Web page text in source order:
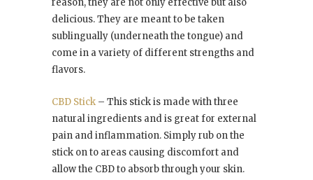
reason, they are not only effective but also
delicious. They are meant to be taken
sublingually (underneath the tongue) and
come in a variety of different strengths and
flavors.
CBD Stick – This stick is made with three
natural ingredients and is great for external
pain and inflammation. Simply rub on the
stick on to areas causing discomfort and
allow the CBD to absorb through your skin.